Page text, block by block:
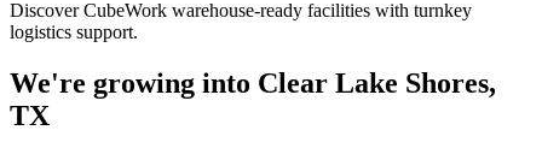
Discover CubeWork warehouse-ready facilities with turnkey
logistics support.
We're growing into Clear Lake Shores,
TX